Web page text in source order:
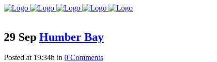
29 Sep Humber Bay
Posted at 19:34h in 0 Comments